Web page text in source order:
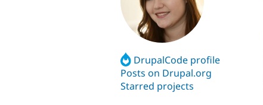
DrupalCode profile
Posts on Drupal.org
Starred projects